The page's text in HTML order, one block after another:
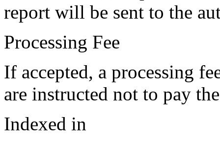
report will be sent to the
Processing Fee
If accepted, a processing
are instructed not to pay
Indexed in